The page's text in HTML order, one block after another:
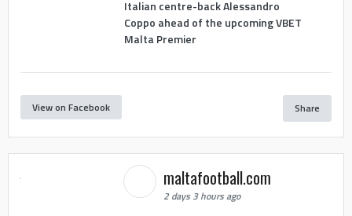
Italian centre-back Alessandro
Coppo ahead of the upcoming VBET
Malta Premier
View on Facebook Share
maltafootball.com
2 days 3 hours ago